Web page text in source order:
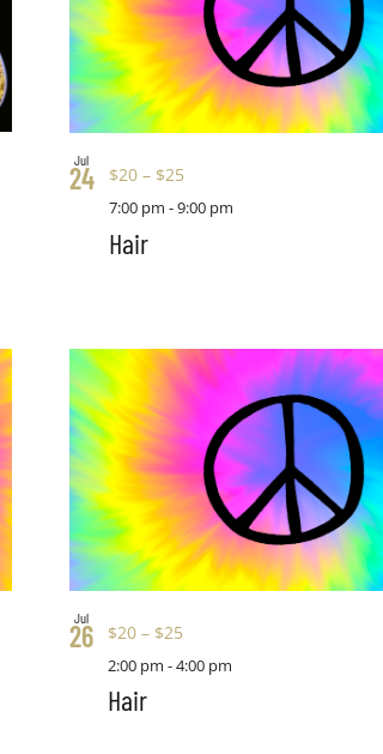
Jul
24
Hair
7:00 pm -9:00 pm
$20 – $25
Jul
26
Hair
2:00 pm -4:00 pm
$20 – $25